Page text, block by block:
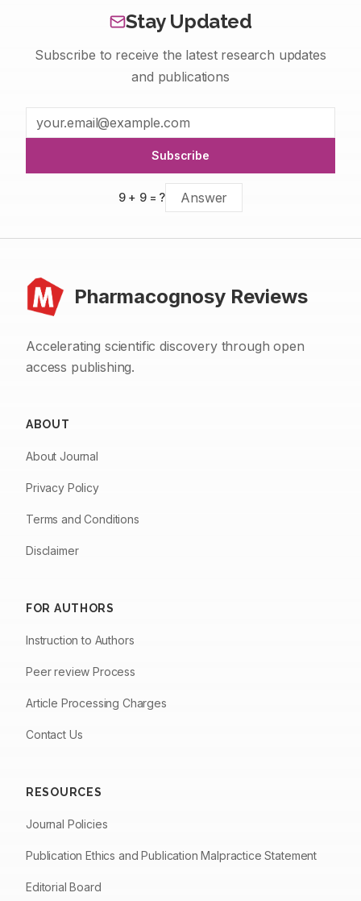
Stay Updated
Subscribe to receive the latest research updates
and publications
Subscribe
9+ 9= ?
Pharmacognosy Reviews
Accelerating scientific discovery through open
access publishing.
ABOUT
About Journal
Privacy Policy
Terms and Conditions
Disclaimer
FOR AUTHORS
Instruction to Authors
Peer review Process
Article Processing Charges
Contact Us
RESOURCES
Journal Policies
Publication Ethics and Publication Malpractice Statement
Editorial Board